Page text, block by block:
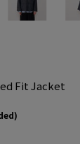
Fit Jacket